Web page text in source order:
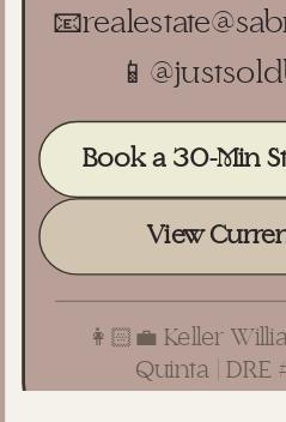
📧
📱
Book a 30-Min
View
👩🏻‍💼 Keller
Quinta | DRE